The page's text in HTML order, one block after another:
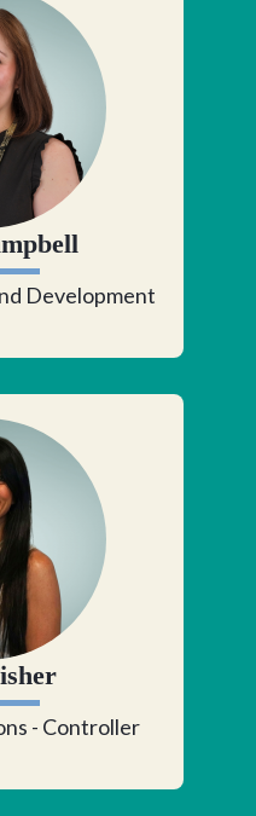
Development
- Controller